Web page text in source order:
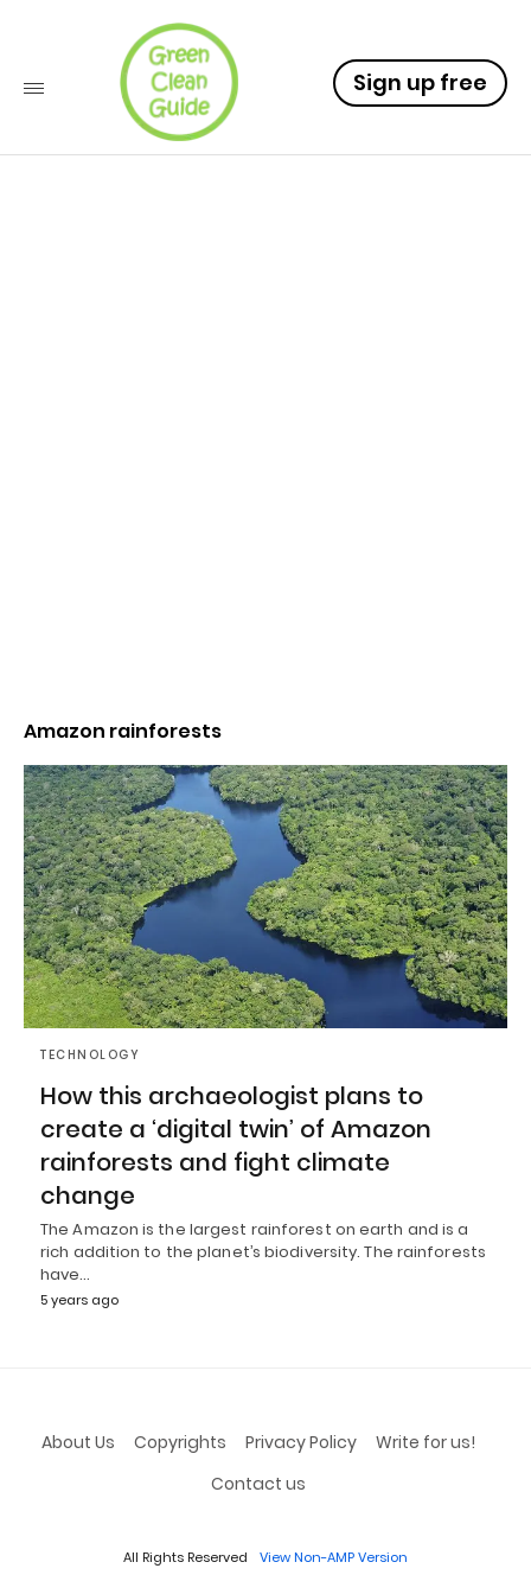
Sign up free
Amazon rainforests
TECHNOLOGY
How this archaeologist plans to
create a ‘digital twin’ of Amazon
rainforests and fight climate
change
The Amazon is the largest rainforest on earth and is a
rich addition to the planet’s biodiversity. The rainforests
have…
5 years ago
About Us Copyrights Privacy Policy
Write for us!
Contact us
All Rights Reserved View Non-AMP Version